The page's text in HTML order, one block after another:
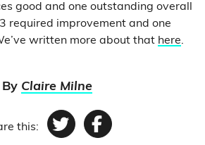
good and one outstanding overall
required improvement and one
written more about that here.
By Claire Milne
this: TwitterFacebook